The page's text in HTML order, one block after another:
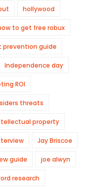
hollywood
to get free robux
guide
Independence day
ROI
threats
property
Jay Briscoe
guide joe alwyn
research